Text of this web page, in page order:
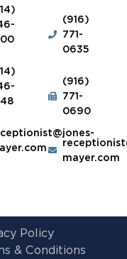
(916)
771-
0635
(916)
771-
0690
mayer.com
Policy
& Conditions